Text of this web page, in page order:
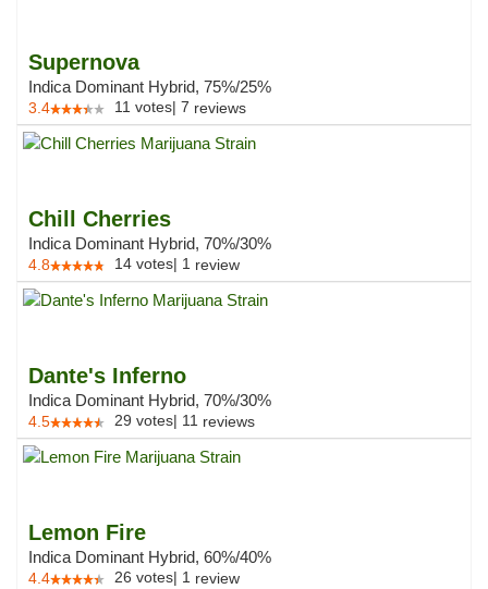
Supernova
Indica Dominant Hybrid, 75%/25%
3.4 11 votes| 7 reviews
Chill Cherries
Indica Dominant Hybrid, 70%/30%
4.8 14 votes| 1 review
Dante's Inferno
Indica Dominant Hybrid, 70%/30%
4.5 29 votes| 11 reviews
Lemon Fire
Indica Dominant Hybrid, 60%/40%
4.4 26 votes| 1 review